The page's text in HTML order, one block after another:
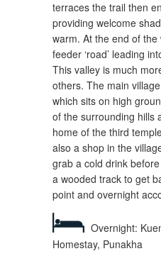
terraces the trail then
providing welcome
warm. At the end of
feeder ‘road’ leading
This valley is much
others. The main
which sits on high
of the surrounding hills
home of the third
also a shop in the
grab a cold drink
a wooded track to get
point and overnight
Overnight:
Homestay, Punakha